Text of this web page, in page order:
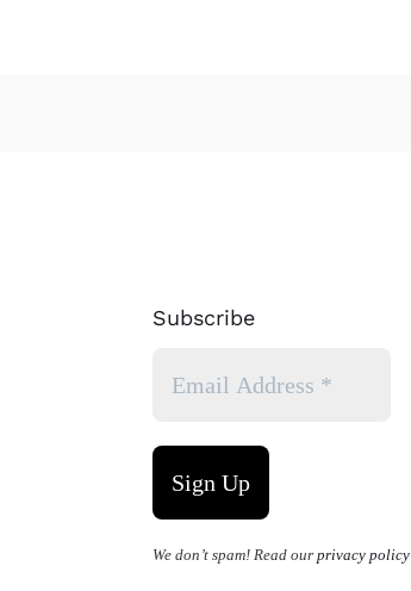
Subscribe
We don’t spam! Read ourprivacy policy